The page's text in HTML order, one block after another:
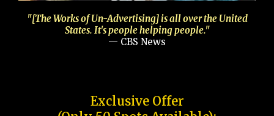
"[The Works of Un-Advertising] is all over the United
States. It's people helping people."
— CBS News
Exclusive Offer